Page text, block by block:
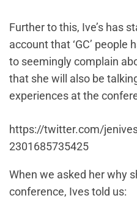
Further to this, Ive’s has
account that ‘GC’
to seemingly complain
that she will also be
experiences at the
https://twitter.com/
2301685735425
When we asked her why
conference, Ives told us: